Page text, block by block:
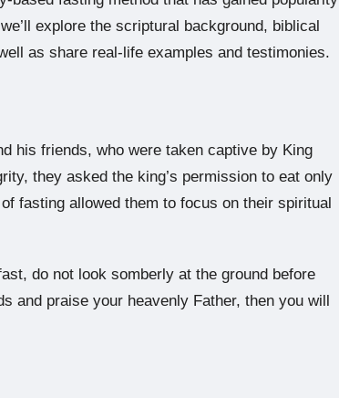
explore the scriptural background, biblical
as share real-life examples and testimonies.
his friends, who were taken captive by King
they asked the king’s permission to eat only
fasting allowed them to focus on their spiritual
do not look somberly at the ground before
and praise your heavenly Father, then you will